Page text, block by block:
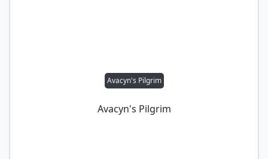
Avacyn's Pilgrim
Avacyn's Pilgrim